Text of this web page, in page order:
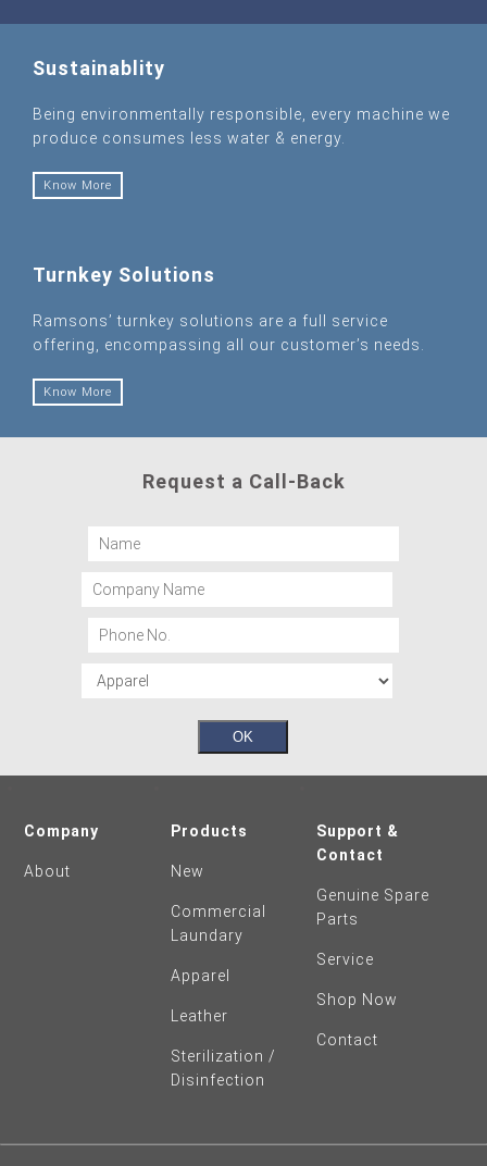
Sustainablity
Being environmentally responsible, every machine we
produce consumes less water & energy.
Know More
Turnkey Solutions
Ramsons’ turnkey solutions are a full service
offering, encompassing all our customer’s needs.
Know More
Request a Call-Back
Company
About
Products
New
Commercial
Laundary
Apparel
Leather
Sterilization /
Disinfection
Support &
Contact
Genuine Spare
Parts
Service
Shop Now
Contact